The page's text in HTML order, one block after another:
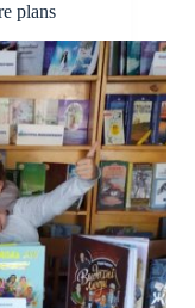
plans